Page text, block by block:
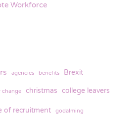
Workforce
agencies benefits Brexit
change christmas college leavers
of recruitment godalming